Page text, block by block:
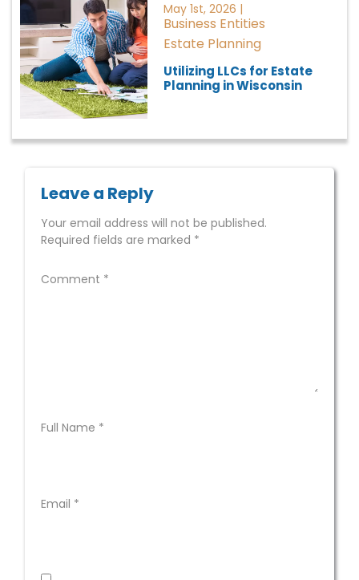
May 1st, 2026 |
Business Entities
Estate Planning
Utilizing LLCs for Estate
Planning in Wisconsin
Leave a Reply
Your email address will not be published.
Required fields are marked *
Comment *
Full Name *
Email *